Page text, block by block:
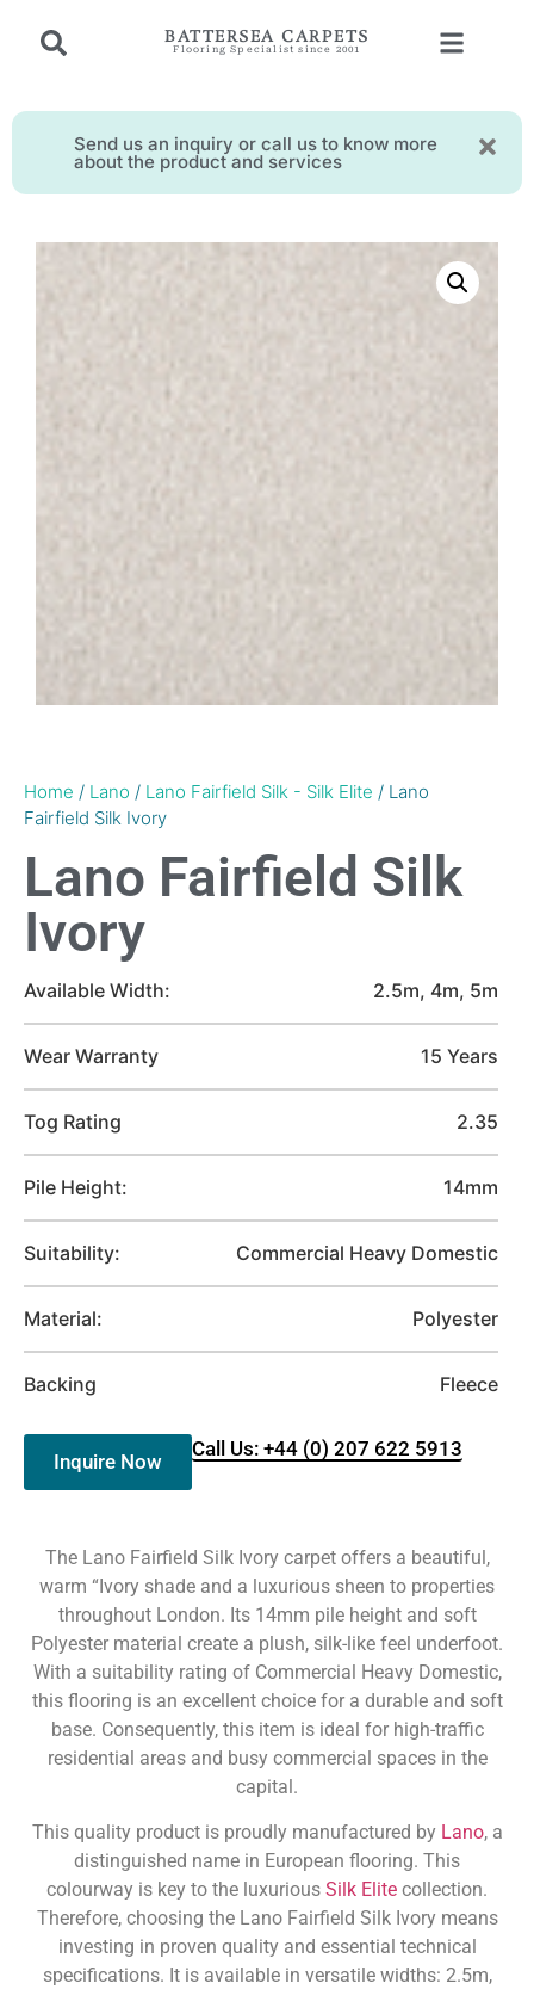
BATTERSEA CARPETS
Flooring Specialist since 2001
Send us an inquiry or call us to know more
about the product and services
Home / Lano / Lano Fairfield Silk - Silk Elite / Lano
Fairfield Silk Ivory
Lano Fairfield Silk
Ivory
Available Width: 2.5m, 4m, 5m
Wear Warranty 15 Years
Tog Rating 2.35
Pile Height: 14mm
Suitability: Commercial Heavy Domestic
Material: Polyester
Backing Fleece
Inquire Now
Call Us: +44 (0) 207 622 5913
The Lano Fairfield Silk Ivory carpet offers a beautiful,
warm “Ivory shade and a luxurious sheen to properties
throughout London. Its 14mm pile height and soft
Polyester material create a plush, silk-like feel underfoot.
With a suitability rating of Commercial Heavy Domestic,
this flooring is an excellent choice for a durable and soft
base. Consequently, this item is ideal for high-traffic
residential areas and busy commercial spaces in the
capital.
This quality product is proudly manufactured by Lano, a
distinguished name in European flooring. This
colourway is key to the luxurious Silk Elite collection.
Therefore, choosing the Lano Fairfield Silk Ivory means
investing in proven quality and essential technical
specifications. It is available in versatile widths: 2.5m,